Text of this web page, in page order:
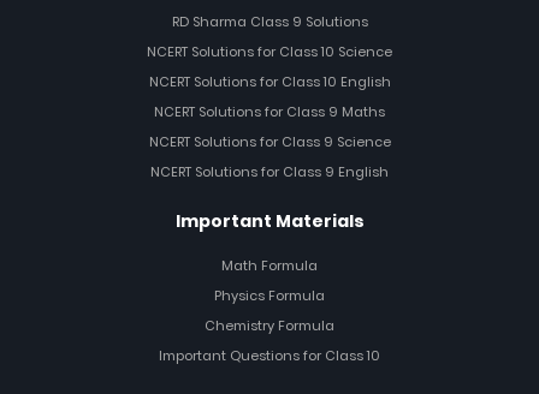
RD Sharma Class 9 Solutions
NCERT Solutions for Class 10 Science
NCERT Solutions for Class 10 English
NCERT Solutions for Class 9 Maths
NCERT Solutions for Class 9 Science
NCERT Solutions for Class 9 English
Important Materials
Math Formula
Physics Formula
Chemistry Formula
Important Questions for Class 10